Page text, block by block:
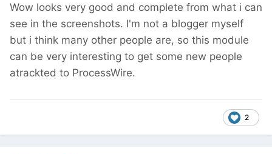
Wow looks very good and complete from what i can
see in the screenshots. I'm not a blogger myself
but i think many other people are, so this module
can be very interesting to get some new people
atrackted to ProcessWire.
2